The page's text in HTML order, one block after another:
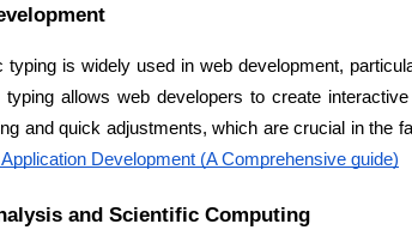
typing is widely used in web development,
typing allows web developers to create
and quick adjustments, which are crucial in the
Development (A Comprehensive guide)
and Scientific Computing